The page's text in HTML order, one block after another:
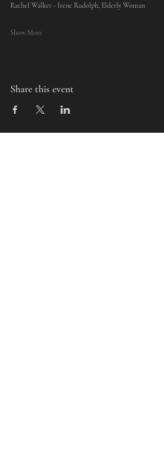
Rachel Walker - Irene Rudolph, Elderly Woman
Show More
Share this event